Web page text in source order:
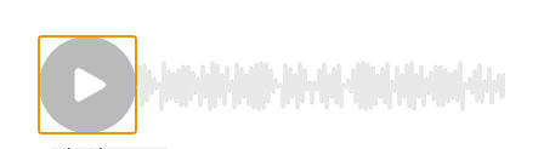
Use Left/Right to seek, Home/End to jump